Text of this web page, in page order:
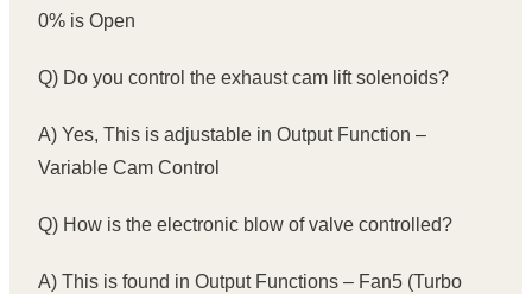
0% is Open
Q) Do you control the exhaust cam lift solenoids?
A) Yes, This is adjustable in Output Function –
Variable Cam Control
Q) How is the electronic blow of valve controlled?
A) This is found in Output Functions – Fan5 (Turbo